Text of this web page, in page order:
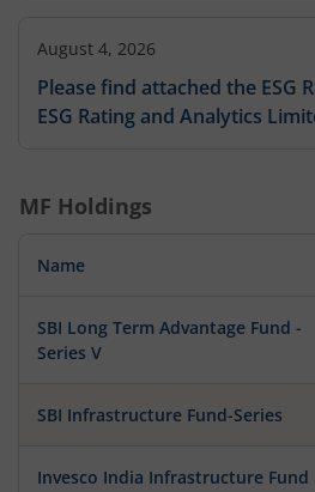
August 4, 2026
Please find attached the ESG
ESG Rating and Analytics
MF Holdings
Name
SBI Long Term Advantage Fund -
Series V
SBI Infrastructure Fund-Series
Invesco India Infrastructure Fund